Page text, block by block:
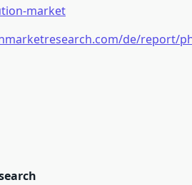
market
de/report/